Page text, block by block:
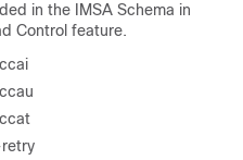
in the IMSA Schema in
Control feature.